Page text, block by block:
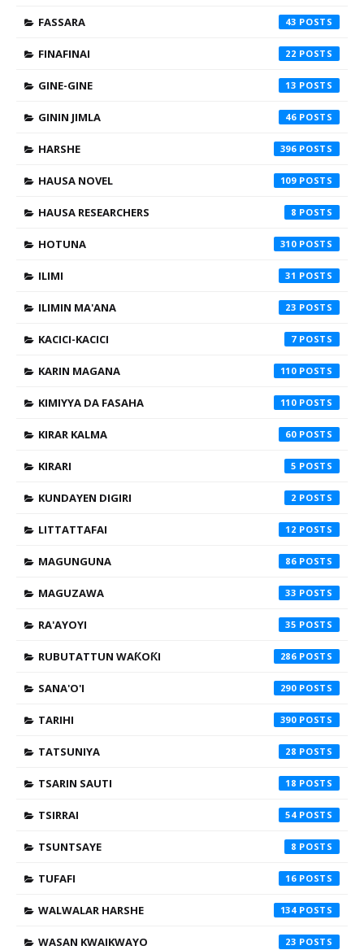
FASSARA 43
FINAFINAI 22
GINE-GINE 13
GININ JIMLA 46
HARSHE 396
HAUSA NOVEL 109
HAUSA RESEARCHERS 8
HOTUNA 310
ILIMI 31
ILIMIN MA'ANA 23
KACICI-KACICI 7
KARIN MAGANA 110
KIMIYYA DA FASAHA 110
KIRAR KALMA 60
KIRARI 5
KUNDAYEN DIGIRI 2
LITTATTAFAI 12
MAGUNGUNA 86
MAGUZAWA 33
RA'AYOYI 35
RUBUTATTUN WAƘOƘI 286
SANA'O'I 290
TARIHI 390
TATSUNIYA 28
TSARIN SAUTI 18
TSIRRAI 54
TSUNTSAYE 8
TUFAFI 16
WALWALAR HARSHE 134
WASAN KWAIKWAYO 23